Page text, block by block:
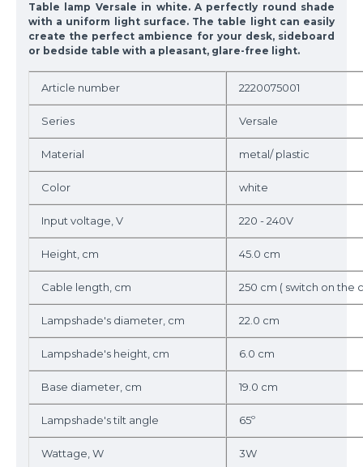
Table lamp Versale in white. A perfectly round shade
with a uniform light surface. The table light can easily
create the perfect ambience for your desk, sideboard
or bedside table with a pleasant, glare-free light.
Article number 2220075001
Series Versale
Material metal/ plastic
Color white
Input voltage, V 220 - 240V
Height, cm 45.0 cm
Cable length, cm 250 cm ( switch on the
Lampshade's diameter, cm 22.0 cm
Lampshade's height, cm 6.0 cm
Base diameter, cm 19.0 cm
Lampshade's tilt angle 65º
Wattage, W 3W